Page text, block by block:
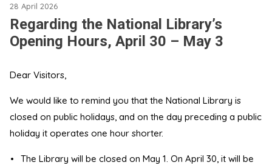
28 April 2026
Regarding the National Library’s
Opening Hours, April 30 – May 3
Dear Visitors,
We would like to remind you that the National Library is
closed on public holidays, and on the day preceding a public
holiday it operates one hour shorter.
The Library will be closed on May 1. On April 30, it will be